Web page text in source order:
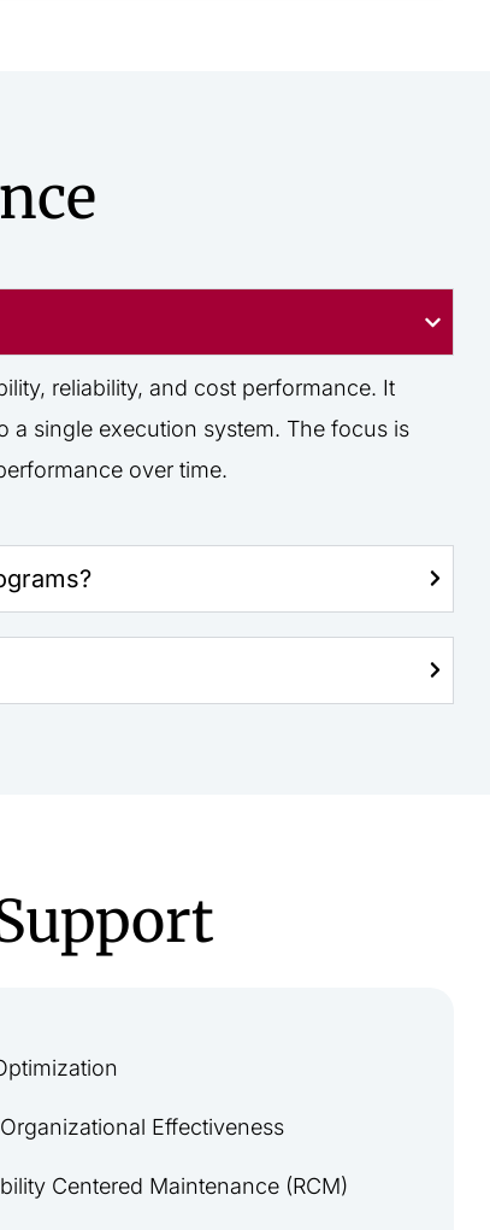
reliability, and cost performance. It
a single execution system. The focus is
over time.
Effectiveness
Centered Maintenance (RCM)